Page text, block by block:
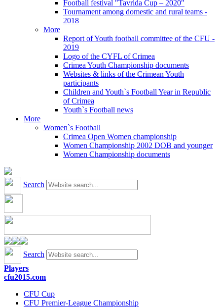
Football festival "Tavrida Cup – 2020"
Tournament among domestic and rural teams -
2018
More
Report of Youth football committee of the CFU -
2019
Logo of the CYFL of Crimea
Crimea Youth Championship documents
Websites & links of the Crimean Youth
participants
Children and Youth`s Football Year in Republic
of Crimea
Youth`s Football news
More
Women`s Football
Crimea Open Women championship
Women Championship 2002 DOB and younger
Women Championship documents
Search
Search
Players
cfu2015.com
CFU Cup
CFU Premier-League Championship